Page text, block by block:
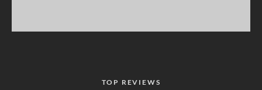
TOP REVIEWS